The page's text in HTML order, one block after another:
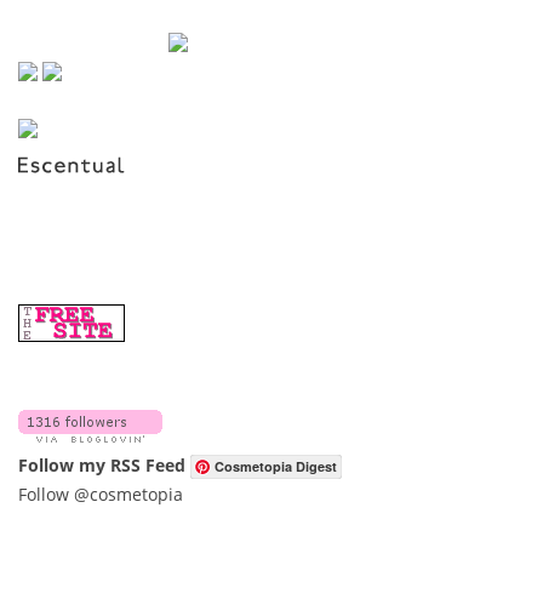
Follow my RSS Feed Cosmetopia Digest
Follow @cosmetopia